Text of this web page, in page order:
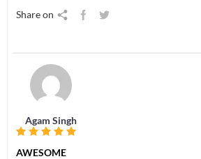
Share on
Agam Singh
AWESOME